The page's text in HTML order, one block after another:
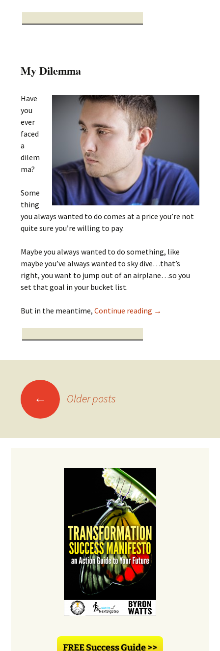
My Dilemma
Have
you
ever
faced
a
dilem
ma?
Some
thing
you always wanted to do comes at a price you’re not
quite sure you’re willing to pay.
Maybe you always wanted to do something, like
maybe you’ve always wanted to sky dive…that’s
right, you want to jump out of an airplane…so you
set that goal in your bucket list.
But in the meantime,Continue reading My Dilemma
→
Posts
navigation
← Older posts